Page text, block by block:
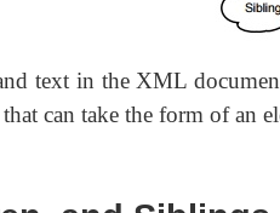
text in the XML
that can take the form of an